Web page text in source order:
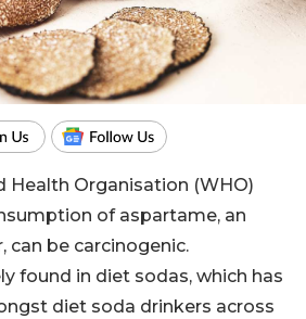
Health Organisation (WHO)
of aspartame, an
can be carcinogenic.
found in diet sodas, which has
diet soda drinkers across